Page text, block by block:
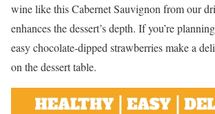
wine like this Cabernet Sauvignon from our
enhances the dessert’s depth. If you’re
easy chocolate-dipped strawberries make a
on the dessert table.